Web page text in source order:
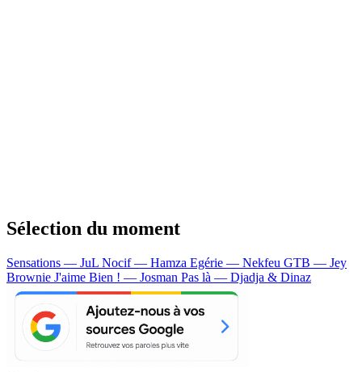
Sélection du moment
Sensations — JuL Nocif — Hamza Egérie — Nekfeu GTB — Jey
Brownie J'aime Bien ! — Josman Pas là — Djadja & Dinaz